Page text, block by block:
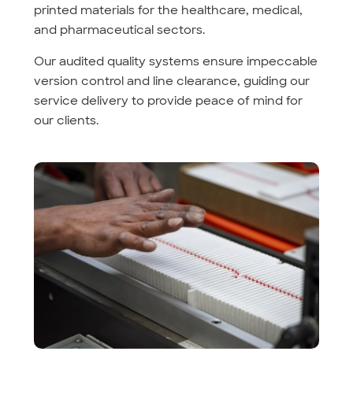
printed materials for the healthcare, medical,
and pharmaceutical sectors.
Our audited quality systems ensure impeccable
version control and line clearance, guiding our
service delivery to provide peace of mind for
our clients.